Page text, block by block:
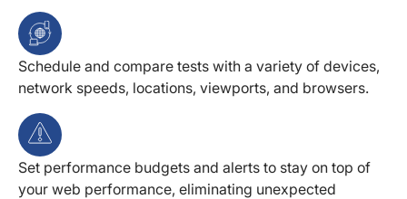
Schedule and compare tests with a variety of devices,
network speeds, locations, viewports, and browsers.
Set performance budgets and alerts to stay on top of
your web performance, eliminating unexpected